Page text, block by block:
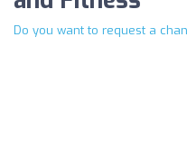
Do you want to request a